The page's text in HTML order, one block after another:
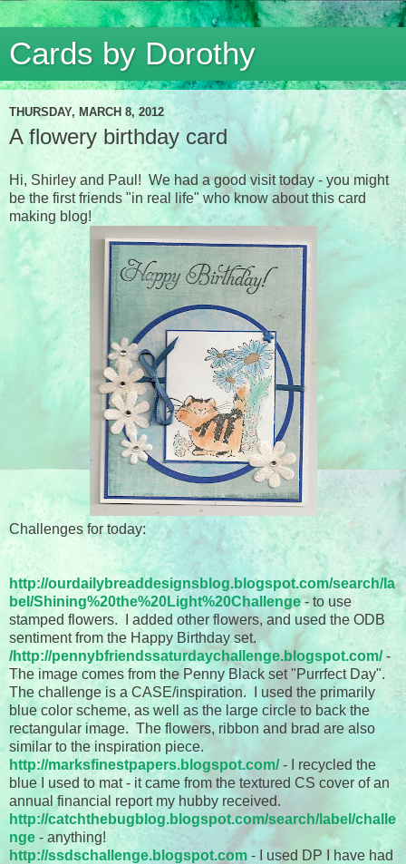
Cards by Dorothy
THURSDAY, MARCH 8, 2012
A flowery birthday card
Hi, Shirley and Paul! We had a good visit today - you might
be the first friends "in real life" who know about this card
making blog!
Challenges for today:
http://ourdailybreaddesignsblog.blogspot.com/search/la
bel/Shining%20the%20Light%20Challenge- to use
stamped flowers. I added other flowers, and used the ODB
sentiment from the Happy Birthday set.
/http://pennybfriendssaturdaychallenge.blogspot.com/-
The image comes from the Penny Black set "Purrfect Day".
The challenge is a CASE/inspiration. I used the primarily
blue color scheme, as well as the large circle to back the
rectangular image. The flowers, ribbon and brad are also
similar to the inspiration piece.
http://marksfinestpapers.blogspot.com/- I recycled the
blue I used to mat - it came from the textured CS cover of an
annual financial report my hubby received.
http://catchthebugblog.blogspot.com/search/label/challe
nge - anything!
http://ssdschallenge.blogspot.com - I used DP I have had